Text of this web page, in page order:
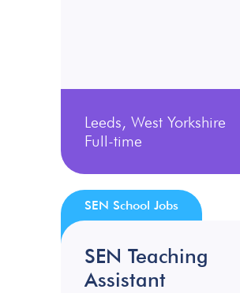
Leeds, West Yorkshire
Full-time
SEN Teaching
Assistant
SEN School Jobs